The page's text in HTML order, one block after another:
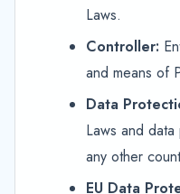
Laws.
Controller:
and means of
Data
Laws and
any other
EU Data